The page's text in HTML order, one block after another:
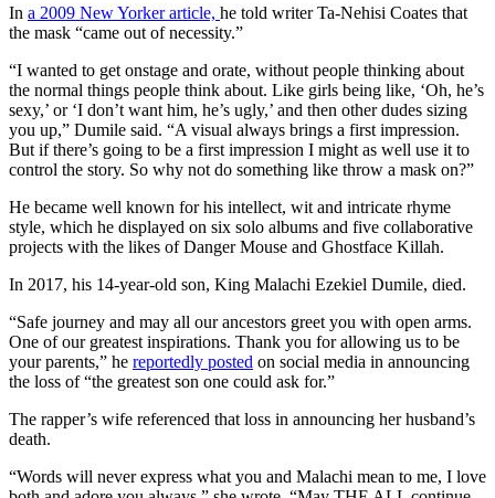
In a 2009 New Yorker article, he told writer Ta-Nehisi Coates that
the mask “came out of necessity.”
“I wanted to get onstage and orate, without people thinking about
the normal things people think about. Like girls being like, ‘Oh, he’s
sexy,’ or ‘I don’t want him, he’s ugly,’ and then other dudes sizing
you up,” Dumile said. “A visual always brings a first impression.
But if there’s going to be a first impression I might as well use it to
control the story. So why not do something like throw a mask on?”
He became well known for his intellect, wit and intricate rhyme
style, which he displayed on six solo albums and five collaborative
projects with the likes of Danger Mouse and Ghostface Killah.
In 2017, his 14-year-old son, King Malachi Ezekiel Dumile, died.
“Safe journey and may all our ancestors greet you with open arms.
One of our greatest inspirations. Thank you for allowing us to be
your parents,” he reportedly posted on social media in announcing
the loss of “the greatest son one could ask for.”
The rapper’s wife referenced that loss in announcing her husband’s
death.
“Words will never express what you and Malachi mean to me, I love